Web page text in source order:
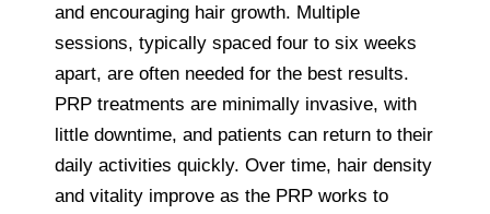
and encouraging hair growth. Multiple
sessions, typically spaced four to six weeks
apart, are often needed for the best results.
PRP treatments are minimally invasive, with
little downtime, and patients can return to their
daily activities quickly. Over time, hair density
and vitality improve as the PRP works to